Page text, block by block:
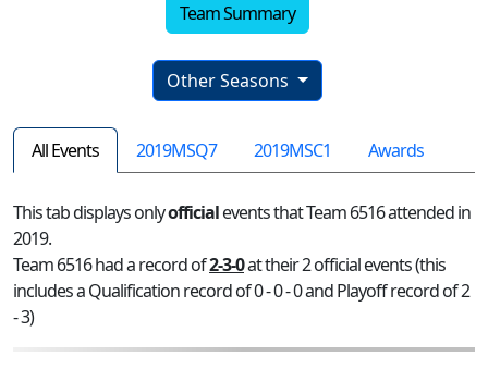
Team Summary
Other Seasons
All Events 2019MSQ7 2019MSC1 Awards
This tab displays onlyofficialevents that Team 6516 attended in
2019.
Team 6516 had a record of2-3-0at their 2 official events (this
includes a Qualification record of 0 - 0 - 0 and Playoff record of 2
- 3)